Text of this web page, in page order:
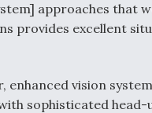
approaches that
provides excellent
enhanced vision
sophisticated